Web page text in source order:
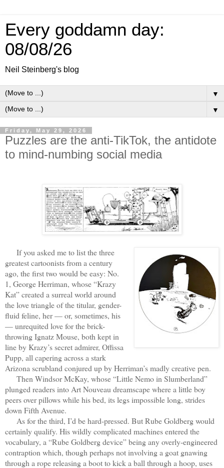
Every goddamn day:
08/08/26
Neil Steinberg's blog
▼
▼
Friday, May 29, 2026
Puzzles are the anti-TikTok, the antidote
to mind-numbing social media
If you asked me to list the three
greatest cartoonists from a century
ago, the first two would be easy: No.
1, George Herriman, whose “Krazy
Kat” created a surreal world around
the love triangle of the titular, gender-
fluid feline, her — or, sometimes, his
— unrequited love for the brick-
throwing Ignatz Mouse, both kept in
line by Krazy’s secret admirer, Offissa
Pupp, all capering across a stark
Arizona scrubland conjured up by Herriman’s madly creative pen.
Then Windsor McKay, whose “Little Nemo in Slumberland”
plunged readers into Art Nouveau dreamscape where a little boy
peers over pillows while his bed, its legs impossible long, strides
down Fifth Avenue.
As for the third, I’d be hard-pressed. But Rube Goldberg would
certainly qualify. His wildly complicated machines entered the
vocabulary, a “Rube Goldberg device” being any overly-engineered
contraption which, though perhaps not involving a goat gnawing
through a rope releasing a boot to kick a ball through a hoop, uses